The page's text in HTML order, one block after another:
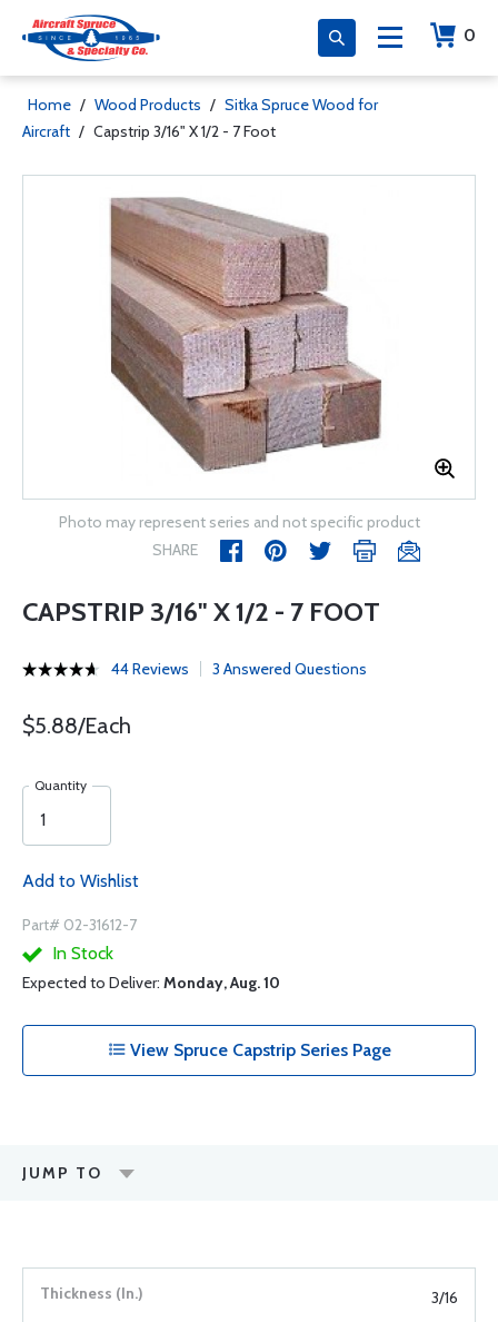
0
Home / Wood Products / Sitka Spruce Wood for
Aircraft / Capstrip 3/16" X 1/2 - 7 Foot
Photo may represent series and not specific product
SHARE
CAPSTRIP 3/16" X 1/2 - 7 FOOT
44 Reviews 3 Answered Questions
$5.88/Each
Quantity
Add to Wishlist
Part# 02-31612-7
In Stock
Expected to Deliver: Monday, Aug. 10
View Spruce Capstrip Series Page
JUMP TO
3/16